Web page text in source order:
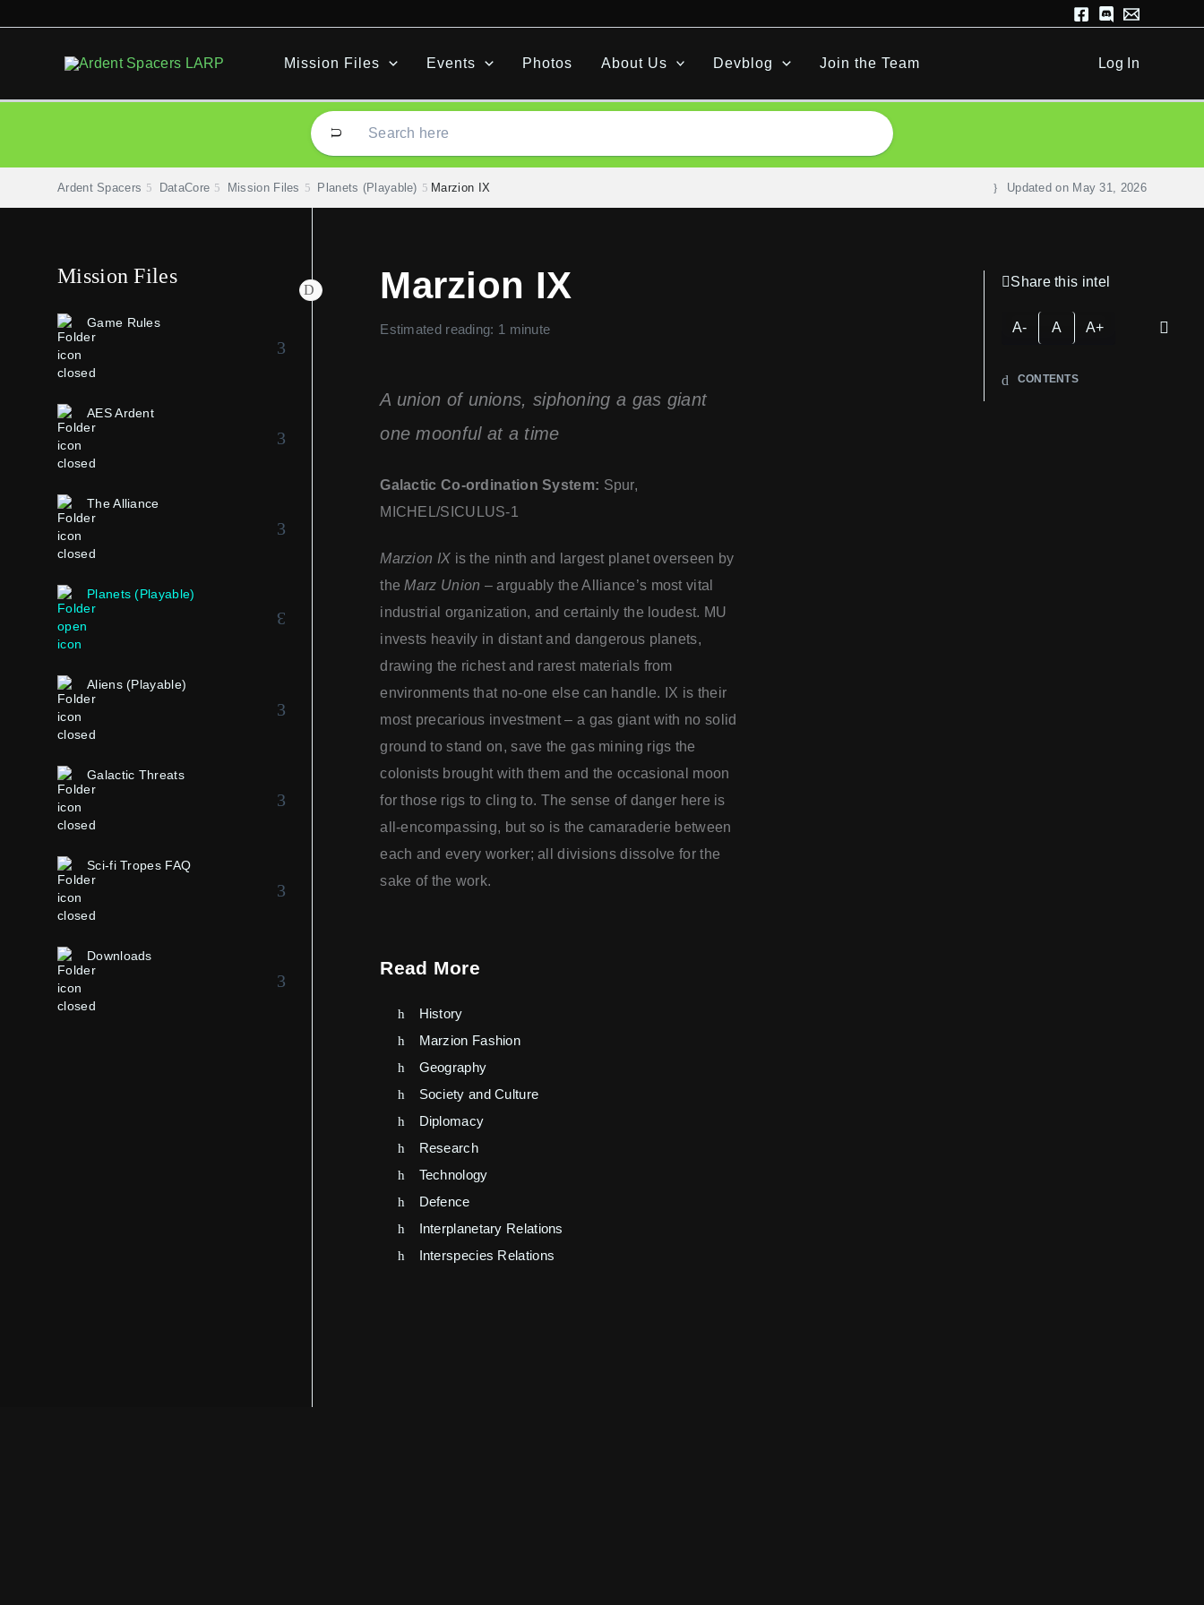
Mission Files Events Photos About Us Devblog Join the Team Log In
Ardent Spacers DataCore Mission Files Planets (Playable) Marzion IX Updated on May 31, 2026
Mission Files
Game Rules
AES Ardent
The Alliance
Planets (Playable)
Aliens (Playable)
Galactic Threats
Sci-fi Tropes FAQ
Downloads
Marzion IX
Estimated reading: 1 minute
A union of unions, siphoning a gas giant
one moonful at a time
Galactic Co-ordination System: Spur,
MICHEL/SICULUS-1
Marzion IX is the ninth and largest planet overseen by
theMarz Union – arguably the Alliance’s most vital
industrial organization, and certainly the loudest. MU
invests heavily in distant and dangerous planets,
drawing the richest and rarest materials from
environments that no-one else can handle. IX is their
most precarious investment – a gas giant with no solid
ground to stand on, save the gas mining rigs the
colonists brought with them and the occasional moon
for those rigs to cling to. The sense of danger here is
all-encompassing, but so is the camaraderie between
each and every worker; all divisions dissolve for the
sake of the work.
Read More
History
Marzion Fashion
Geography
Society and Culture
Diplomacy
Research
Technology
Defence
Interplanetary Relations
Interspecies Relations
Share this intel
A- A A+
CONTENTS